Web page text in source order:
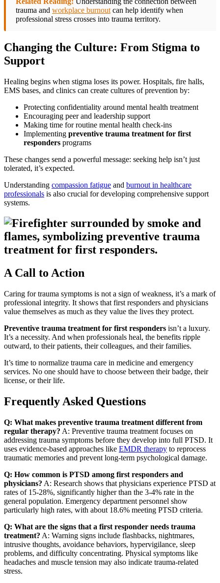
trauma and workplace burnout can help identify when
professional stress crosses into trauma territory.
Changing the Culture: From Stigma to
Support
Healing begins when stigma loses its power. Hospitals, fire halls,
EMS bases, and clinics can create cultures of prevention by:
Protecting confidentiality around mental health treatment
Encouraging peer and leadership support
Making time for routine mental health check-ins
Implementing preventive trauma treatment for first
responders programs
These changes send a powerful message: seeking help isn’t just
tolerated, it’s expected.
Understanding compassion fatigue and burnout in healthcare
professionals is also crucial for developing comprehensive support
systems.
A Call to Action
Caring for trauma symptoms is not a sign of weakness, it’s a mark of
professional integrity. It shows that first responders and physicians
value themselves as much as they value the lives they protect.
Preventive trauma treatment for first responders isn’t a luxury.
It’s a necessity. And when professionals heal, the benefits ripple
outward, to their patients, their colleagues, and their families.
It’s time to normalize trauma care in medicine and emergency
services. No one should have to choose between their badge, their
license, or their life.
Frequently Asked Questions
Q: What makes preventive trauma treatment different from
regular therapy? A: Preventive trauma treatment focuses on
addressing trauma symptoms before they develop into full PTSD. It
uses evidence-based approaches like EMDR therapy to reprocess
traumatic memories and prevent long-term psychological damage.
Q: How common is PTSD among first responders and
physicians? A: Research shows that physicians experience PTSD at
rates of 15-28%, significantly higher than the 3-4% rate in the
general population. Emergency department personnel show
particularly high rates, with about 18.6% meeting PTSD criteria.
Q: What are the signs that a first responder needs trauma
treatment? A: Warning signs include flashbacks, nightmares,
intrusive thoughts, avoidance behaviors, hypervigilance, sleep
problems, and difficulty concentrating. Physical symptoms like
headaches and muscle tension may also indicate trauma-related
stress.